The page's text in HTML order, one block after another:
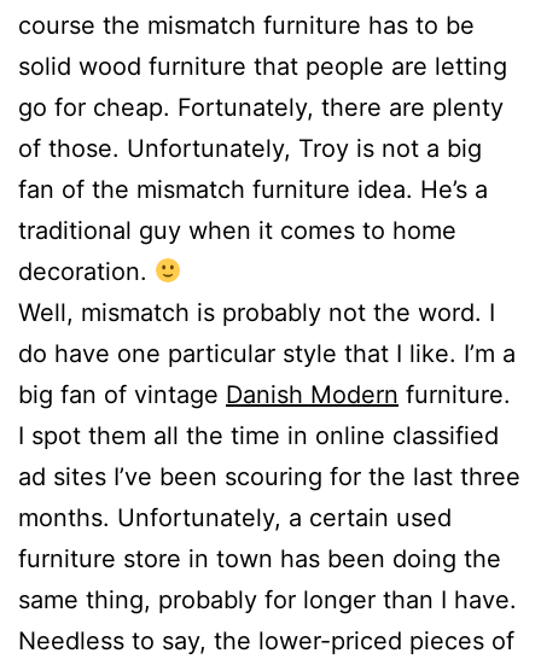
course the mismatch furniture has to be
solid wood furniture that people are letting
go for cheap. Fortunately, there are plenty
of those. Unfortunately, Troy is not a big
fan of the mismatch furniture idea. He’s a
traditional guy when it comes to home
decoration.
Well, mismatch is probably not the word. I
do have one particular style that I like. I’m a
big fan of vintage Danish Modern furniture.
I spot them all the time in online classified
ad sites I’ve been scouring for the last three
months. Unfortunately, a certain used
furniture store in town has been doing the
same thing, probably for longer than I have.
Needless to say, the lower-priced pieces of